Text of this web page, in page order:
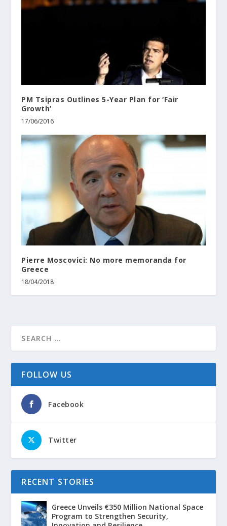
PM Tsipras Outlines 5-Year Plan for ‘Fair
Growth’
17/06/2016
Pierre Moscovici: No more memoranda for
Greece
18/04/2018
FOLLOW US
Facebook
Twitter
RECENT STORIES
Greece Unveils €350 Million National Space
Program to Strengthen Security,